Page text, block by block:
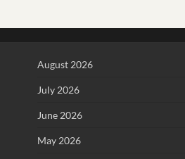
August 2026
July 2026
June 2026
May 2026